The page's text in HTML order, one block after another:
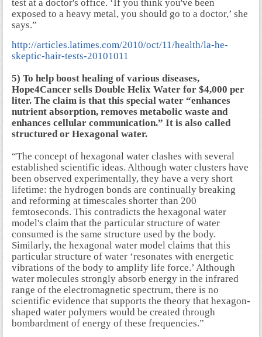
test at a doctor's office. ‘If you think you've been
exposed to a heavy metal, you should go to a doctor,’ she
says.”
http://articles.latimes.com/2010/oct/11/health/la-he-
skeptic-hair-tests-20101011
5) To help boost healing of various diseases,
Hope4Cancer sells Double Helix Water for $4,000 per
liter. The claim is that this special water “enhances
nutrient absorption, removes metabolic waste and
enhances cellular communication.” It is also called
structured or Hexagonal water.
“The concept of hexagonal water clashes with several
established scientific ideas. Although water clusters have
been observed experimentally, they have a very short
lifetime: the hydrogen bonds are continually breaking
and reforming at timescales shorter than 200
femtoseconds. This contradicts the hexagonal water
model's claim that the particular structure of water
consumed is the same structure used by the body.
Similarly, the hexagonal water model claims that this
particular structure of water ‘resonates with energetic
vibrations of the body to amplify life force.’ Although
water molecules strongly absorb energy in the infrared
range of the electromagnetic spectrum, there is no
scientific evidence that supports the theory that hexagon-
shaped water polymers would be created through
bombardment of energy of these frequencies.”